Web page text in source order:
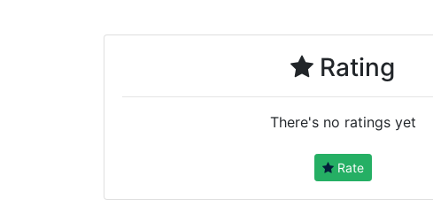
Rating
There's no ratings yet
Rate